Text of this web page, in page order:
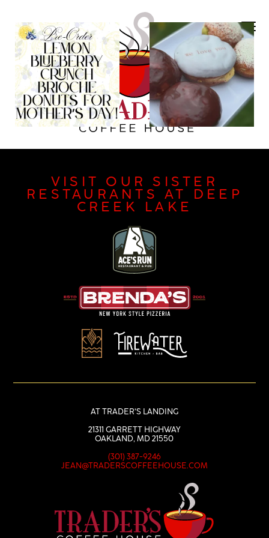
VISIT OUR SISTER
RESTAURANTS AT DEEP
CREEK LAKE
AT TRADER’S LANDING
21311 GARRETT HIGHWAY
OAKLAND, MD 21550
(301) 387-9246
JEAN@TRADERSCOFFEEHOUSE.COM